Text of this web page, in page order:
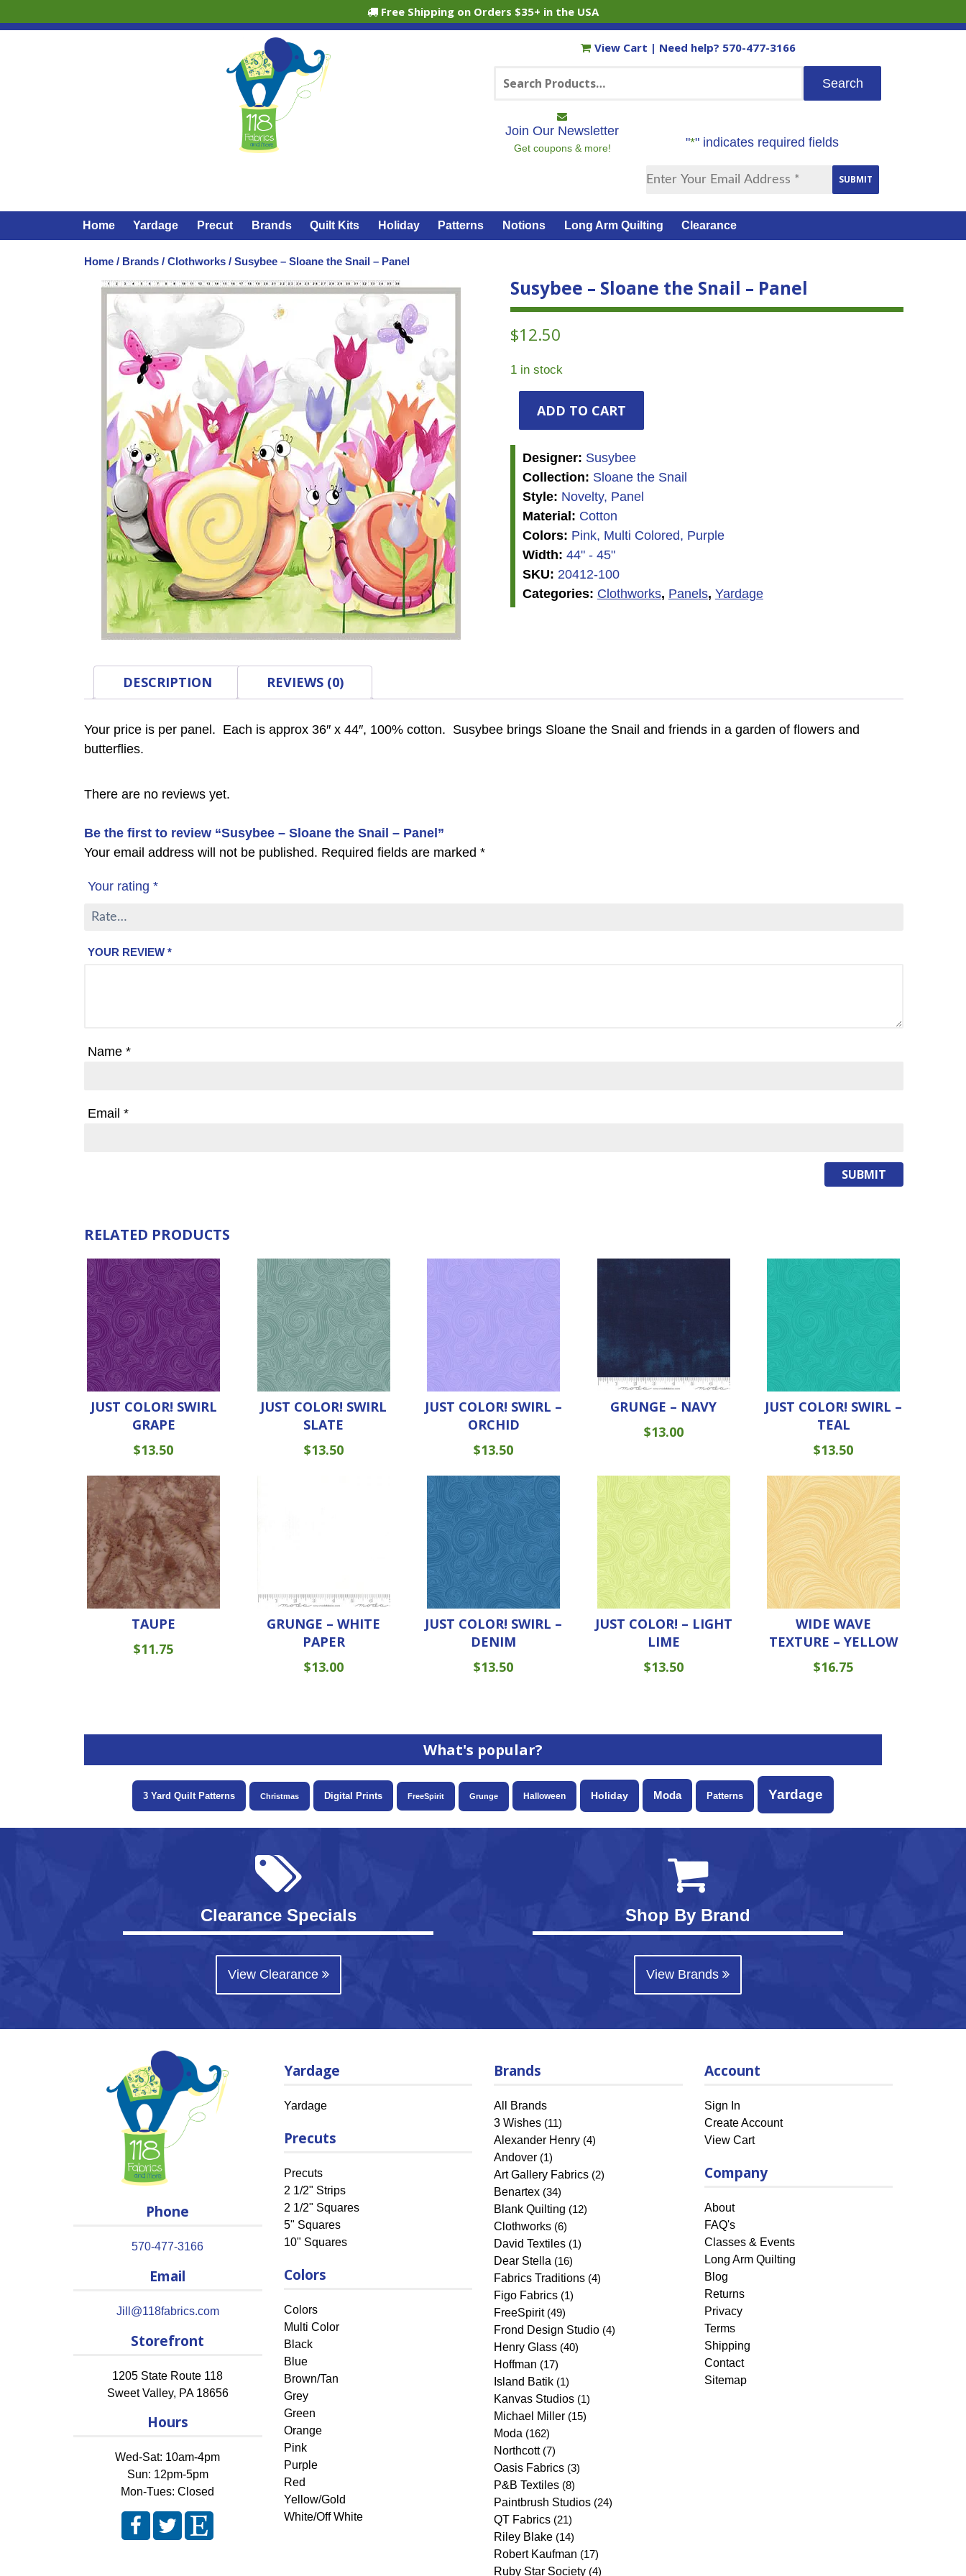
Free Shipping on Orders $35+ in the USA
View Cart | Need help? 570-477-3166
Join Our Newsletter
Get coupons & more! "*" indicates required fields
Home Yardage Precut Brands Quilt Kits Holiday Patterns Notions Long Arm Quilting Clearance
Home / Brands / Clothworks / Susybee – Sloane the Snail – Panel
Susybee – Sloane the Snail – Panel
$12.50
1 in stock
the
Snail
Panel
quantity
ADD TO CART
Designer: Susybee
Collection: Sloane the Snail
Style: Novelty, Panel
Material: Cotton
Colors: Pink, Multi Colored, Purple
Width: 44" - 45"
SKU: 20412-100
Categories: Clothworks, Panels, Yardage
DESCRIPTION REVIEWS (0)
Your price is per panel. Each is approx 36″ x 44″, 100% cotton. Susybee brings Sloane the Snail and friends in a garden of flowers and
butterflies.
There are no reviews yet.
Be the first to review “Susybee – Sloane the Snail – Panel”
Your email address will not be published. Required fields are marked *
Your rating *
YOUR REVIEW *
Name *
Email *
RELATED PRODUCTS
JUST COLOR! SWIRL
GRAPE
$13.50
JUST COLOR! SWIRL
SLATE
$13.50
JUST COLOR! SWIRL –
ORCHID
$13.50
GRUNGE – NAVY
$13.00
JUST COLOR! SWIRL –
TEAL
$13.50
TAUPE
$11.75
GRUNGE – WHITE
PAPER
$13.00
JUST COLOR! SWIRL –
DENIM
$13.50
JUST COLOR! – LIGHT
LIME
$13.50
WIDE WAVE
TEXTURE – YELLOW
$16.75
What's popular?
3 Yard Quilt Patterns Christmas Digital Prints FreeSpirit Grunge Halloween Holiday Moda Patterns Yardage
Clearance Specials
View Clearance
Shop By Brand
View Brands
Phone
570-477-3166
Email
Jill@118fabrics.com
Storefront
1205 State Route 118
Sweet Valley, PA 18656
Hours
Wed-Sat: 10am-4pm
Sun: 12pm-5pm
Mon-Tues: Closed
Yardage
Yardage
Precuts
Precuts
2 1/2" Strips
2 1/2" Squares
5" Squares
10" Squares
Colors
Colors
Multi Color
Black
Blue
Brown/Tan
Grey
Green
Orange
Pink
Purple
Red
Yellow/Gold
White/Off White
Brands
All Brands
3 Wishes (11)
Alexander Henry (4)
Andover (1)
Art Gallery Fabrics (2)
Benartex (34)
Blank Quilting (12)
Clothworks (6)
David Textiles (1)
Dear Stella (16)
Fabrics Traditions (4)
Figo Fabrics (1)
FreeSpirit(49)
Frond Design Studio (4)
Henry Glass (40)
Hoffman (17)
Island Batik (1)
Kanvas Studios (1)
Michael Miller (15)
Moda (162)
Northcott(7)
Oasis Fabrics (3)
P&B Textiles (8)
Paintbrush Studios (24)
QT Fabrics (21)
Riley Blake (14)
Robert Kaufman (17)
Ruby Star Society (4)
Account
Sign In
Create Account
View Cart
Company
About
FAQ's
Classes & Events
Long Arm Quilting
Blog
Returns
Privacy
Terms
Shipping
Contact
Sitemap